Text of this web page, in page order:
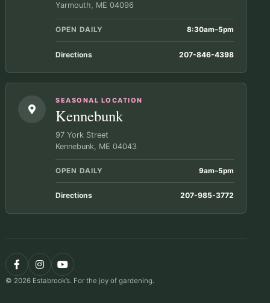
Yarmouth, ME 04096
OPEN DAILY 8:30am–5pm
Directions 207-846-4398
SEASONAL LOCATION
Kennebunk
97 York Street
Kennebunk, ME 04043
OPEN DAILY 9am–5pm
Directions 207-985-3772
© 2026 Estabrook’s. For the joy of gardening.